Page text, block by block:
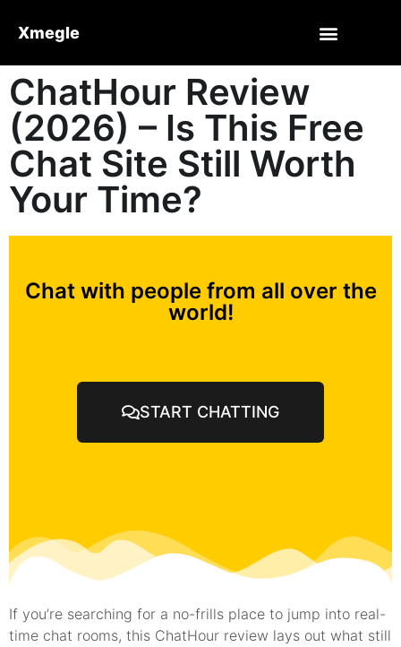
Xmegle
ChatHour Review
(2026) – Is This Free
Chat Site Still Worth
Your Time?
Chat with people from all over the
world!
START CHATTING
If you’re searching for a no-frills place to jump into real-
time chat rooms, this ChatHour review lays out what still